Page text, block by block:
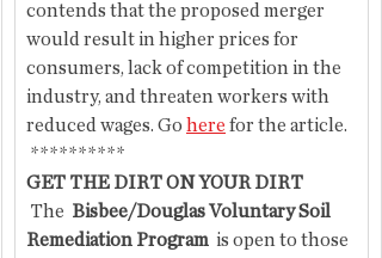
contends that the proposed merger
would result in higher prices for
consumers, lack of competition in the
industry, and threaten workers with
reduced wages. Go here for the article.
**********
GET THE DIRT ON YOUR DIRT
The Bisbee/Douglas Voluntary Soil
Remediation Program is open to those